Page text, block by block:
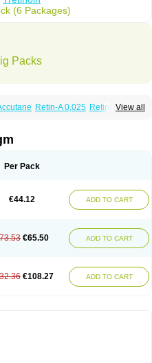
(6 Packages)
Packs
View all
Retin-A 0,025 Retin-A 0,05
Per Pack
€44.12 ADD TO CART
€65.50 ADD TO CART
€108.27 ADD TO CART